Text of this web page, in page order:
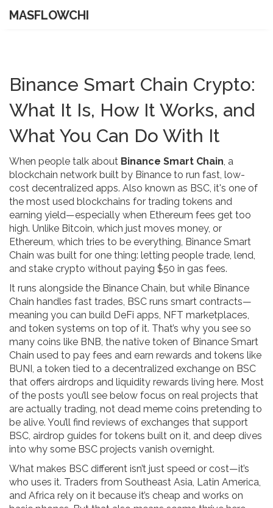
MASFLOWCHI
Binance Smart Chain Crypto:
What It Is, How It Works, and
What You Can Do With It
When people talk about Binance Smart Chain, a
blockchain network built by Binance to run fast, low-
cost decentralized apps. Also known as BSC, it's one of
the most used blockchains for trading tokens and
earning yield—especially when Ethereum fees get too
high. Unlike Bitcoin, which just moves money, or
Ethereum, which tries to be everything, Binance Smart
Chain was built for one thing: letting people trade, lend,
and stake crypto without paying $50 in gas fees.
It runs alongside the Binance Chain, but while Binance
Chain handles fast trades, BSC runs smart contracts—
meaning you can build DeFi apps, NFT marketplaces,
and token systems on top of it. That’s why you see so
many coins like BNB, the native token of Binance Smart
Chain used to pay fees and earn rewards and tokens like
BUNI , a token tied to a decentralized exchange on BSC
that offers airdrops and liquidity rewards living here. Most
of the posts you’ll see below focus on real projects that
are actually trading, not dead meme coins pretending to
be alive. You’ll find reviews of exchanges that support
BSC, airdrop guides for tokens built on it, and deep dives
into why some BSC projects vanish overnight.
What makes BSC different isn’t just speed or cost—it’s
who uses it. Traders from Southeast Asia, Latin America,
and Africa rely on it because it’s cheap and works on